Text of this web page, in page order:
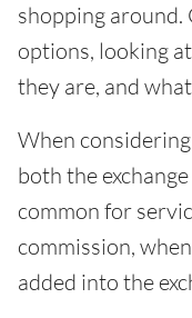
shopping around.
options, looking
they are, and
When
both the
common for
commission,
added into the